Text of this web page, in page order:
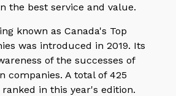
the best service and value.
known as Canada's Top
was introduced in 2019. Its
of the successes of
companies. A total of 425
in this year's edition.